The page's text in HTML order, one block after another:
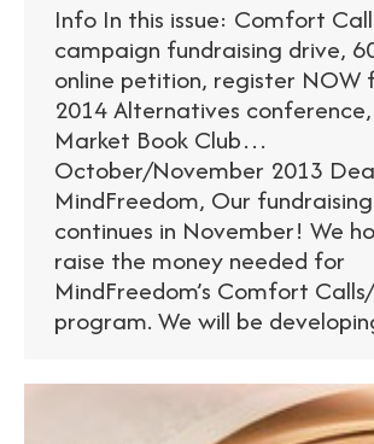
Info In this issue: Comfort
campaign fundraising drive,
online petition, register NOW
2014 Alternatives
Market Book Club…
October/November 2013
MindFreedom, Our
continues in November! We
raise the money needed for
MindFreedom’s Comfort
program. We will be